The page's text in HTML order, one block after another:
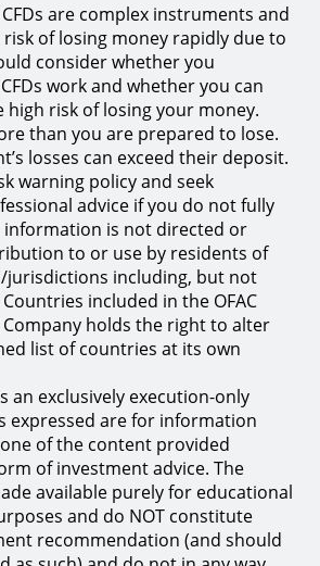
CFDs are complex instruments and
of losing money rapidly due to
consider whether you
work and whether you can
risk of losing your money.
than you are prepared to lose.
losses can exceed their deposit.
warning policy and seek
advice if you do not fully
information is not directed or
to or use by residents of
jurisdictions including, but not
included in the OFAC
holds the right to alter
list of countries at its own
an exclusively execution-only
expressed are for information
of the content provided
of investment advice. The
available purely for educational
and do NOT constitute
recommendation (and should